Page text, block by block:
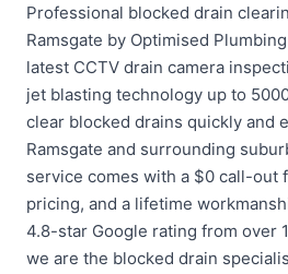
Professional blocked drain
Ramsgate by Optimised
latest CCTV drain camera
jet blasting technology up to
clear blocked drains quickly and
Ramsgate and surrounding
service comes with a $0 call-out
pricing, and a lifetime
4.8-star Google rating from over
we are the blocked drain